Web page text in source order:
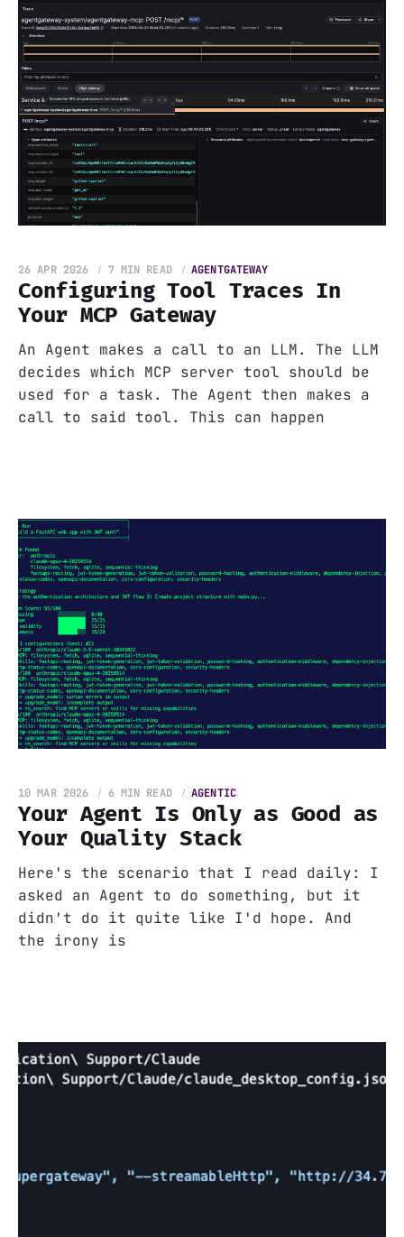
Configuring Tool Traces In
Your MCP Gateway
26 APR 2026 7 MIN READ AGENTGATEWAY
An Agent makes a call to an LLM. The LLM
decides which MCP server tool should be
used for a task. The Agent then makes a
call to said tool. This can happen
Your Agent Is Only as Good as
Your Quality Stack
10 MAR 2026 6 MIN READ AGENTIC
Here's the scenario that I read daily: I
asked an Agent to do something, but it
didn't do it quite like I'd hope. And
the irony is